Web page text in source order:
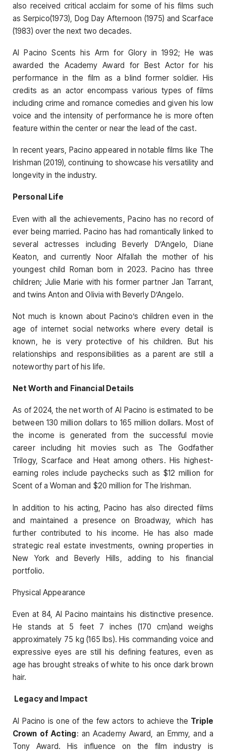
also received critical acclaim for some of his films such
as Serpico(1973), Dog Day Afternoon (1975) and Scarface
(1983) over the next two decades.
Al Pacino Scents his Arm for Glory in 1992; He was
awarded the Academy Award for Best Actor for his
performance in the film as a blind former soldier. His
credits as an actor encompass various types of films
including crime and romance comedies and given his low
voice and the intensity of performance he is more often
feature within the center or near the lead of the cast.
In recent years, Pacino appeared in notable films like The
Irishman (2019), continuing to showcase his versatility and
longevity in the industry.
Personal Life
Even with all the achievements, Pacino has no record of
ever being married. Pacino has had romantically linked to
several actresses including Beverly D’Angelo, Diane
Keaton, and currently Noor Alfallah the mother of his
youngest child Roman born in 2023. Pacino has three
children; Julie Marie with his former partner Jan Tarrant,
and twins Anton and Olivia with Beverly D’Angelo.
Not much is known about Pacino’s children even in the
age of internet social networks where every detail is
known, he is very protective of his children. But his
relationships and responsibilities as a parent are still a
noteworthy part of his life.
Net Worth and Financial Details
As of 2024, the net worth of Al Pacino is estimated to be
between 130 million dollars to 165 million dollars. Most of
the income is generated from the successful movie
career including hit movies such as The Godfather
Trilogy, Scarface and Heat among others. His highest-
earning roles include paychecks such as $12 million for
Scent of a Woman and $20 million for The Irishman.
In addition to his acting, Pacino has also directed films
and maintained a presence on Broadway, which has
further contributed to his income. He has also made
strategic real estate investments, owning properties in
New York and Beverly Hills, adding to his financial
portfolio.
Physical Appearance
Even at 84, Al Pacino maintains his distinctive presence.
He stands at 5 feet 7 inches (170 cm)and weighs
approximately 75 kg (165 lbs). His commanding voice and
expressive eyes are still his defining features, even as
age has brought streaks of white to his once dark brown
hair.
Legacy and Impact
Al Pacino is one of the few actors to achieve the Triple
Crown of Acting: an Academy Award, an Emmy, and a
Tony Award. His influence on the film industry is